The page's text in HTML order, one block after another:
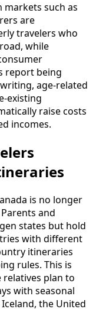
markets such as
are
travelers who
while
report being
age-related
existing
raise costs
incomes.
is no longer
and
states but hold
with different
itineraries
rules. This is
plan to
with seasonal
the United